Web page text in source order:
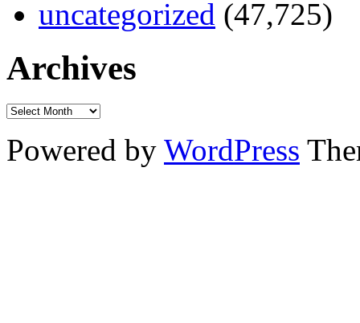
uncategorized (47,725)
Archives
Powered by WordPress